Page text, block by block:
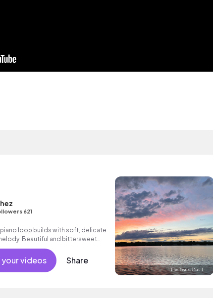
621
loop builds with soft, delicate
Beautiful and bittersweet
drama and reality TV.
videos Share